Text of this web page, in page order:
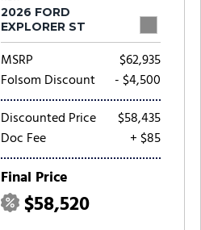
2026 FORD
EXPLORER ST
MSRP
$62,935
Folsom Discount
- $4,500
Discounted Price
$58,435
Doc Fee
+ $85
Final Price
$58,520